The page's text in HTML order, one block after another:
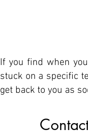
If you find when
stuck on a specific
get back to you as